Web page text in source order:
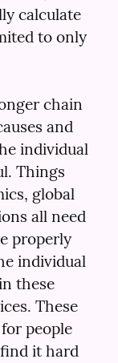
calculate
to only
chain
and
individual
Things
global
all need
properly
individual
these
These
people
it hard